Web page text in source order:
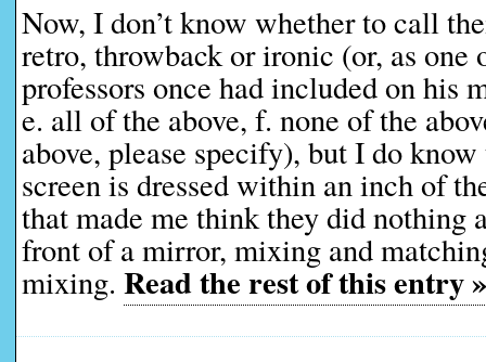
Now, I don’t know whether to call
retro, throwback or ironic (or, as one
professors once had included on his
e. all of the above, f. none of the
above, please specify), but I do
screen is dressed within an inch of
that made me think they did nothing
front of a mirror, mixing and
mixing. Read the rest of this entry »